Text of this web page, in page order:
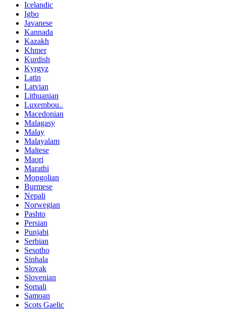
Icelandic
Igbo
Javanese
Kannada
Kazakh
Khmer
Kurdish
Kyrgyz
Latin
Latvian
Lithuanian
Luxembou..
Macedonian
Malagasy
Malay
Malayalam
Maltese
Maori
Marathi
Mongolian
Burmese
Nepali
Norwegian
Pashto
Persian
Punjabi
Serbian
Sesotho
Sinhala
Slovak
Slovenian
Somali
Samoan
Scots Gaelic